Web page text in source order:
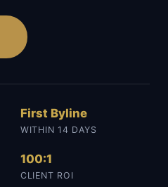
First Byline
WITHIN 14 DAYS
100:1
CLIENT ROI